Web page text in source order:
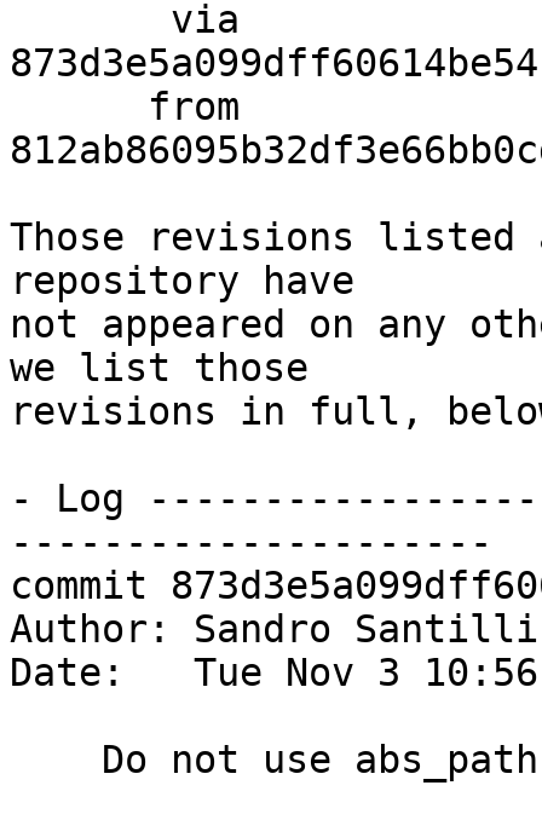
Those revisions listed
repository have
not appeared on any
we list those
revisions in full,
- Log
---------------------
commit
Author: Sandro
Date:   Tue Nov 3